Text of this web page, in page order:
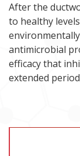
After the
to healthy
antimicrobial
efficacy that
extended